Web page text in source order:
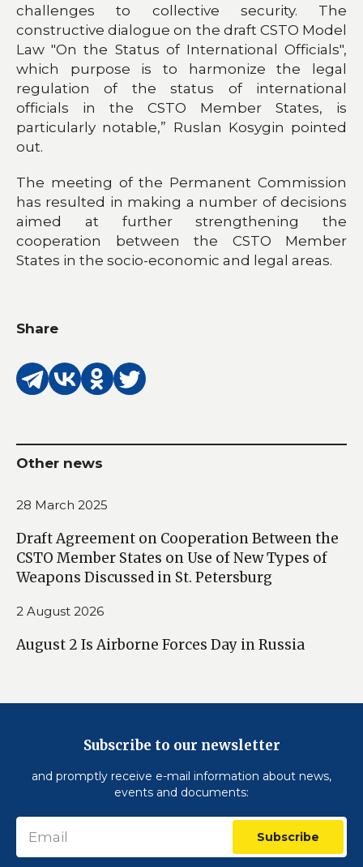
challenges to collective security. The
constructive dialogue on the draft CSTO Model
Law "On the Status of International Officials",
which purpose is to harmonize the legal
regulation of the status of international
officials in the CSTO Member States, is
particularly notable,” Ruslan Kosygin pointed
out.
The meeting of the Permanent Commission
has resulted in making a number of decisions
aimed at further strengthening the
cooperation between the CSTO Member
States in the socio-economic and legal areas.
Share
Other news
28 March 2025
Draft Agreement on Cooperation Between the
CSTO Member States on Use of New Types of
Weapons Discussed in St. Petersburg
2 August 2026
August 2 Is Airborne Forces Day in Russia
Subscribe to our newsletter
and promptly receive e-mail information about news,
events and documents:
Subscribe